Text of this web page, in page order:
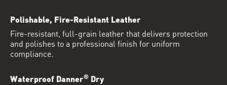
Polishable, Fire-Resistant Leather
Fire-resistant, full-grain leather that delivers protection
and polishes to a professional finish for uniform
compliance.
Waterproof Danner® Dry